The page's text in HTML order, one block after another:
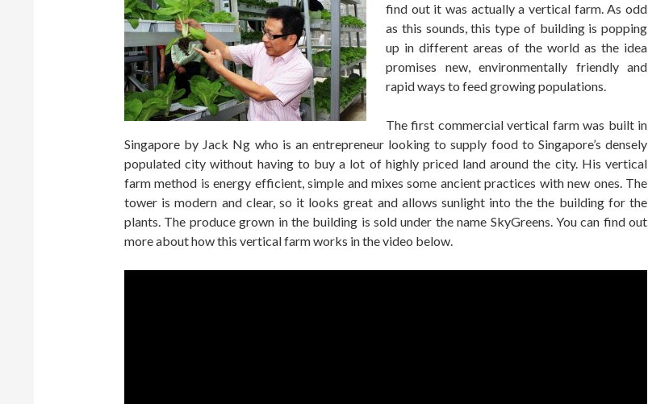
find out it was actually a vertical farm. As odd
as this sounds, this type of building is popping
up in different areas of the world as the idea
promises new, environmentally friendly and
rapid ways to feed growing populations.
The first commercial vertical farm was built in
Singapore by Jack Ng who is an entrepreneur looking to supply food to Singapore’s densely
populated city without having to buy a lot of highly priced land around the city. His vertical
farm method is energy efficient, simple and mixes some ancient practices with new ones. The
tower is modern and clear, so it looks great and allows sunlight into the the building for the
plants. The produce grown in the building is sold under the name SkyGreens. You can find out
more about how this vertical farm works in the video below.